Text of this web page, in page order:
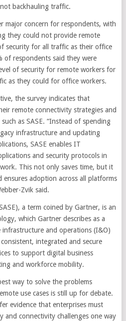
backhauling traffic.
major concern for respondents, with
they could not provide remote
security for all traffic as their office
of respondents said they were
of security for remote workers for
as they could for office workers.
the survey indicates that
remote connectivity strategies and
as SASE. “Instead of spending
infrastructure and updating
SASE enables IT
and security protocols in
This not only saves time, but it
ensures adoption across all platforms
Zvik said.
a term coined by Gartner, is an
which Gartner describes as a
and operations (I&O)
integrated and secure
to support digital business
and workforce mobility.
way to solve the problems
use cases is still up for debate.
evidence that enterprises must
and connectivity challenges one way